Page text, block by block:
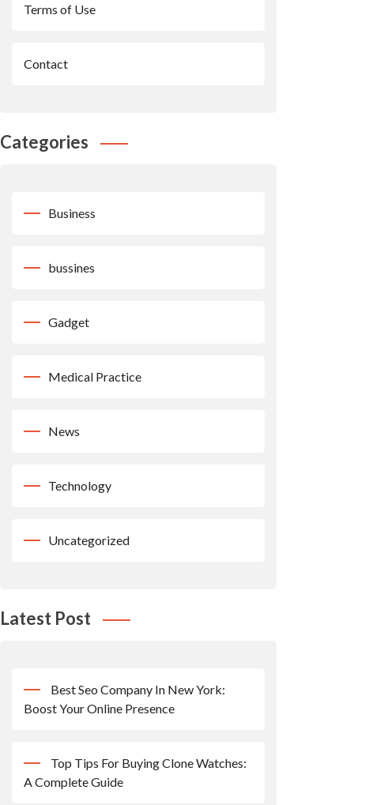
Terms of Use
Contact
Categories
Business
bussines
Gadget
Medical Practice
News
Technology
Uncategorized
Latest Post
Best Seo Company In New York:
Boost Your Online Presence
Top Tips For Buying Clone Watches:
A Complete Guide